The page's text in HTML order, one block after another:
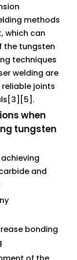
methods
which can
the tungsten
techniques
welding are
joints
when
tungsten
and
bonding